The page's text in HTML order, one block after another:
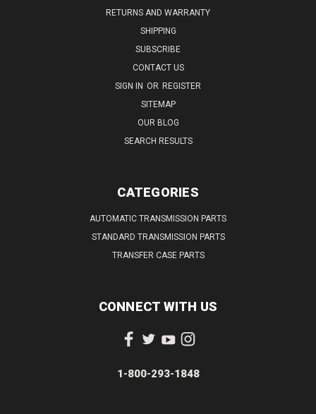
RETURNS AND WARRANTY
SHIPPING
SUBSCRIBE
CONTACT US
SIGN IN OR REGISTER
SITEMAP
OUR BLOG
SEARCH RESULTS
CATEGORIES
AUTOMATIC TRANSMISSION PARTS
STANDARD TRANSMISSION PARTS
TRANSFER CASE PARTS
CONNECT WITH US
1-800-293-1848